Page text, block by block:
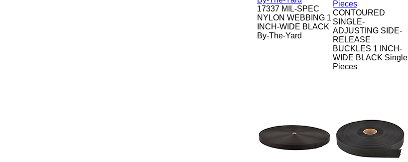
17337 MIL-SPEC
NYLON WEBBING 1
INCH-WIDE BLACK
By-The-Yard
CONTOURED
SINGLE-
ADJUSTING SIDE-
RELEASE
BUCKLES 1 INCH-
WIDE BLACK Single
Pieces